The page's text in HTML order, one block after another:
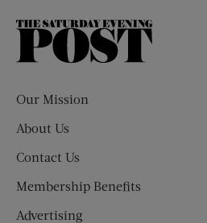
The
Our Mission
About Us
Contact Us
Membership Benefits
Advertising